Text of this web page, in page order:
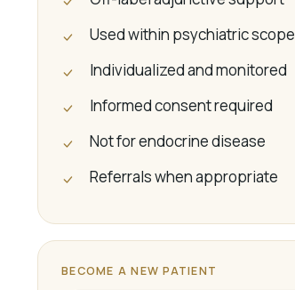
Used within psychiatric scope
Individualized and monitored
Informed consent required
Not for endocrine disease
Referrals when appropriate
BECOME A NEW PATIENT